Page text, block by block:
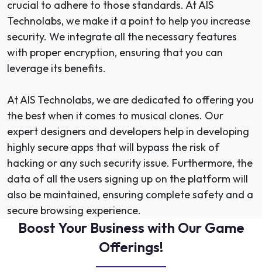
crucial to adhere to those standards. At AIS
Technolabs, we make it a point to help you increase
security. We integrate all the necessary features
with proper encryption, ensuring that you can
leverage its benefits.
At AIS Technolabs, we are dedicated to offering you
the best when it comes to musical clones. Our
expert designers and developers help in developing
highly secure apps that will bypass the risk of
hacking or any such security issue. Furthermore, the
data of all the users signing up on the platform will
also be maintained, ensuring complete safety and a
secure browsing experience.
Boost Your Business with Our Game
Offerings!